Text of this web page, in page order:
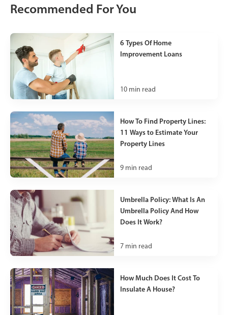
Recommended For You
6 Types Of Home
Improvement Loans
10 min read
How To Find Property Lines:
11 Ways to Estimate Your
Property Lines
9 min read
Umbrella Policy: What Is An
Umbrella Policy And How
Does It Work?
7 min read
How Much Does It Cost To
Insulate A House?